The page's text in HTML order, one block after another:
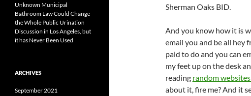
Sherman Oaks BID.
And you know how it is
email you and be all hey
paid to do and you can
my feet up on the desk
reading random
about it, fire me? And it
Unknown Municipal
Bathroom Law Could Change
the Whole Public Urination
Discussion in Los Angeles, but
it has Never Been Used
ARCHIVES
September 2021